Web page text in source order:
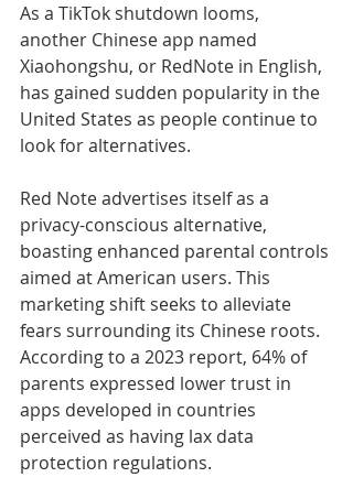
As a TikTok shutdown looms,
another Chinese app named
Xiaohongshu, or RedNote in English,
has gained sudden popularity in the
United States as people continue to
look for alternatives.
Red Note advertises itself as a
privacy-conscious alternative,
boasting enhanced parental controls
aimed at American users. This
marketing shift seeks to alleviate
fears surrounding its Chinese roots.
According to a 2023 report, 64% of
parents expressed lower trust in
apps developed in countries
perceived as having lax data
protection regulations.